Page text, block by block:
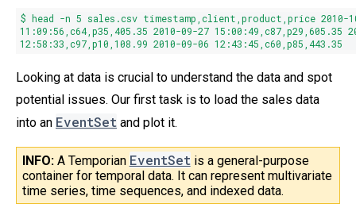
$ head -n5 sales.csv timestamp,client,product,price2010-
11 :09:56,c64,p35, 405.35 2010-09-27 15 :00 :49,c87,p29,605.35
12:58 :33,c97,p10,108.99 2010-09-0612:43 :45,c60,p85, 443.35
Looking at data is crucial to understand the data and spot
potential issues. Our first task is to load the sales data
into an EventSet and plot it.
INFO: A Temporian EventSetis a general-purpose
container for temporal data. It can represent multivariate
time series, time sequences, and indexed data.